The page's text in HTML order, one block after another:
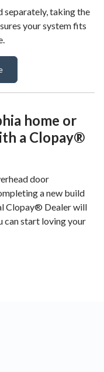
separately, taking the
your system fits
home or
a Clopay®
door
a new build
Clopay® Dealer will
can start loving your